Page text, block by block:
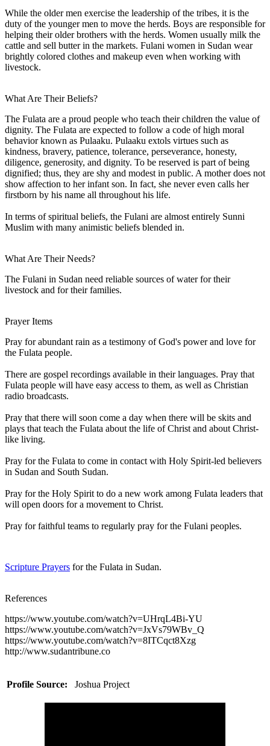
While the older men exercise the leadership of the tribes, it is the
duty of the younger men to move the herds. Boys are responsible for
helping their older brothers with the herds. Women usually milk the
cattle and sell butter in the markets. Fulani women in Sudan wear
brightly colored clothes and makeup even when working with
livestock.
What Are Their Beliefs?
The Fulata are a proud people who teach their children the value of
dignity. The Fulata are expected to follow a code of high moral
behavior known as Pulaaku. Pulaaku extols virtues such as
kindness, bravery, patience, tolerance, perseverance, honesty,
diligence, generosity, and dignity. To be reserved is part of being
dignified; thus, they are shy and modest in public. A mother does not
show affection to her infant son. In fact, she never even calls her
firstborn by his name all throughout his life.
In terms of spiritual beliefs, the Fulani are almost entirely Sunni
Muslim with many animistic beliefs blended in.
What Are Their Needs?
The Fulani in Sudan need reliable sources of water for their
livestock and for their families.
Prayer Items
Pray for abundant rain as a testimony of God's power and love for
the Fulata people.
There are gospel recordings available in their languages. Pray that
Fulata people will have easy access to them, as well as Christian
radio broadcasts.
Pray that there will soon come a day when there will be skits and
plays that teach the Fulata about the life of Christ and about Christ-
like living.
Pray for the Fulata to come in contact with Holy Spirit-led believers
in Sudan and South Sudan.
Pray for the Holy Spirit to do a new work among Fulata leaders that
will open doors for a movement to Christ.
Pray for faithful teams to regularly pray for the Fulani peoples.
Scripture Prayers for the Fulata in Sudan.
References
https://www.youtube.com/watch?v=UHrqL4Bi-YU
https://www.youtube.com/watch?v=JxVs79WBv_Q
https://www.youtube.com/watch?v=8ITCqct8Xzg
http://www.sudantribune.co
Profile Source: Joshua Project